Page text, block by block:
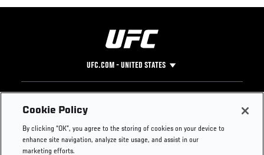
UFC.COM - UNITED STATES
Footer
UFC
UFC Foundation
UFC Careers
Instagram
Press
Cookie Policy
By clicking “OK”, you agree to the storing of cookies on your device to
enhance site navigation, analyze site usage, and assist in our
marketing efforts.